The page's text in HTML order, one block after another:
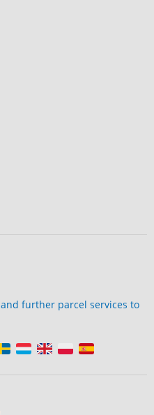
further parcel services to